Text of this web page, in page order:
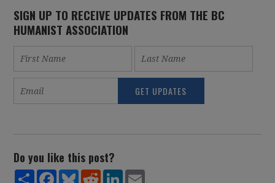
SIGN UP TO RECEIVE UPDATES FROM THE BC
HUMANIST ASSOCIATION
Do you like this post?
ShareFacebookBlueskyRedditLinkedIn